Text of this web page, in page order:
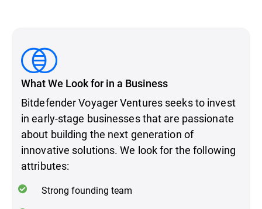
What We Look for in a Business
Bitdefender Voyager Ventures seeks to invest
in early-stage businesses that are passionate
about building the next generation of
innovative solutions. We look for the following
attributes:
Strong founding team